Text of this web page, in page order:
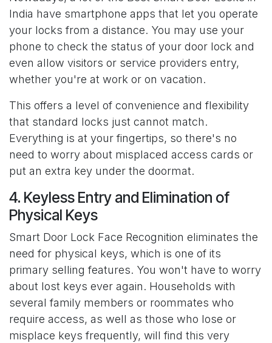
India have smartphone apps that let you operate
your locks from a distance. You may use your
phone to check the status of your door lock and
even allow visitors or service providers entry,
whether you're at work or on vacation.
This offers a level of convenience and flexibility
that standard locks just cannot match.
Everything is at your fingertips, so there's no
need to worry about misplaced access cards or
put an extra key under the doormat.
4. Keyless Entry and Elimination of
Physical Keys
Smart Door Lock Face Recognition eliminates the
need for physical keys, which is one of its
primary selling features. You won't have to worry
about lost keys ever again. Households with
several family members or roommates who
require access, as well as those who lose or
misplace keys frequently, will find this very